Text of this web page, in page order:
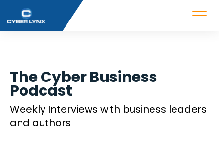
The Cyber Business
Podcast
Weekly Interviews with business leaders
and authors